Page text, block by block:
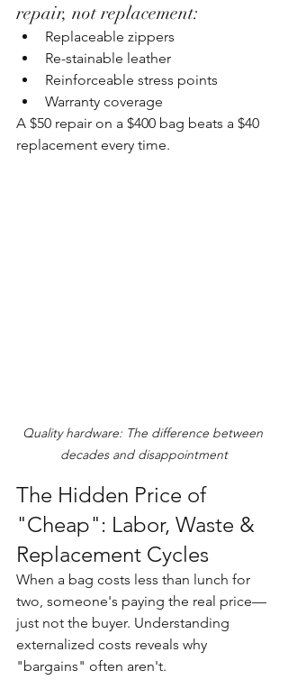
repair, not replacement:
Replaceable zippers
Re-stainable leather
Reinforceable stress points
Warranty coverage
A $50 repair on a $400 bag beats a $40
replacement every time.
Quality hardware: The difference between
decades and disappointment
The Hidden Price of
"Cheap": Labor, Waste &
Replacement Cycles
When a bag costs less than lunch for
two, someone's paying the real price—
just not the buyer. Understanding
externalized costs reveals why
"bargains" often aren't.